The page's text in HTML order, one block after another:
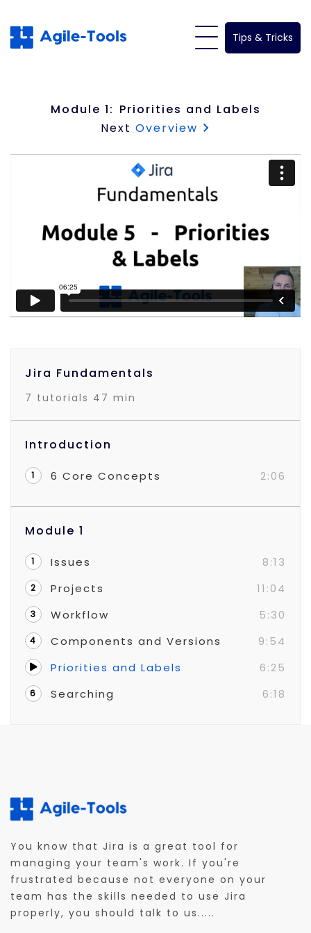
to
content
Tips & Tricks
Module 1: Priorities and Labels
NextOverview
Jira Fundamentals
7 tutorials 47 min
Introduction
1 6 Core Concepts 2:06
Module 1
1 Issues 8:13
2 Projects 11:04
3 Workflow 5:30
4 Components and Versions
9:54
Priorities and Labels
6:25
6 Searching 6:18
You know that Jira is a great tool for
managing your team's work. If you're
frustrated because not everyone on your
team has the skills needed to use Jira
properly, you should talk to us.....